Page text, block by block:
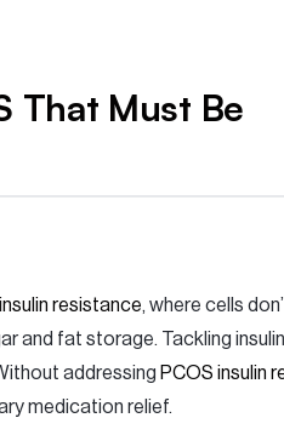
That Must Be
resistance, where cells
and fat storage. Tackling insulin
addressing PCOS insulin
medication relief.